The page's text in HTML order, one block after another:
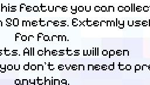
feature you can
50 metres. Extermly
for farm.
All chests will open
don't even need to
anything.